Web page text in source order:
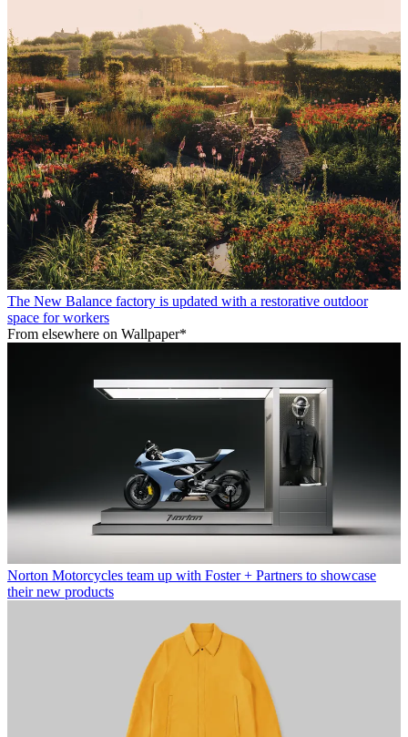
The New Balance factory is updated with a restorative outdoor
space for workers
From elsewhere on Wallpaper*
Norton Motorcycles team up with Foster + Partners to showcase
their new products